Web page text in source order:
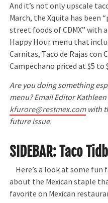
And it’s not only upscale
March, the Xquita has been
street foods of CDMX” with
Happy Hour menu that
Carnitas, Taco de Rajas con
Campechano priced at $5 to
Are you doing something
menu? Email Editor
kfurore@restmex.comwith
future issue.
SIDEBAR: Taco
Here’s a look at some
about the Mexican staple
favorite on Mexican